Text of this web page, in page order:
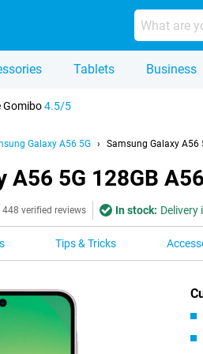
Tablets Business
Gomibo4.5/5
Galaxy A56 5G Samsung Galaxy A56
A56 5G 128GB
448 verified reviews In stock: Delivery
Tips & Tricks